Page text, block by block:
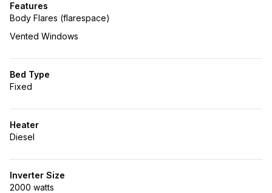
Features
Body Flares (flarespace)
Vented Windows
Bed Type
Fixed
Heater
Diesel
Inverter Size
2000 watts